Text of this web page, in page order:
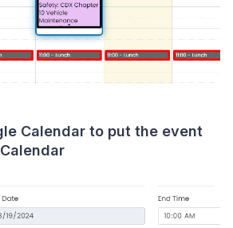
Calendar to put the event